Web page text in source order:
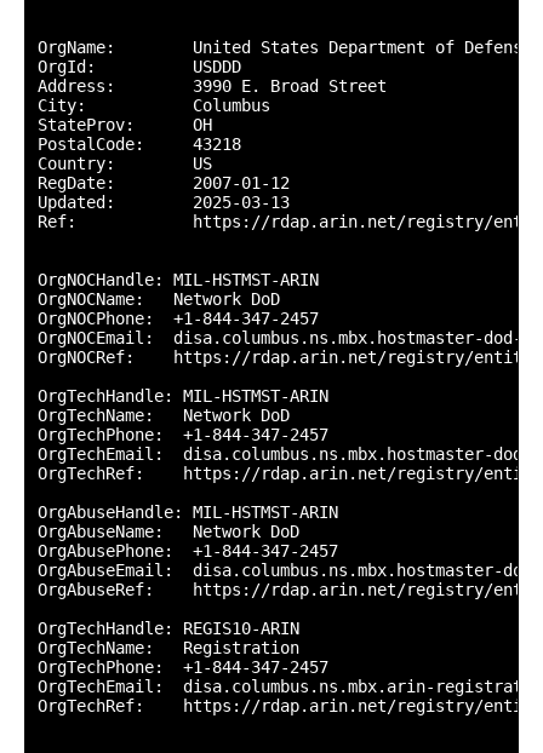
OrgName:        United States Department of Defense
OrgId:          USDDD
Address:        3990 E. Broad Street
City:           Columbus
StateProv:      OH
PostalCode:     43218
Country:        US
RegDate:        2007-01-12
Updated:        2025-03-13
Ref:            https://rdap.arin.net/registry/entity/
OrgNOCHandle: MIL-HSTMST-ARIN
OrgNOCName:   Network DoD
OrgNOCPhone:  +1-844-347-2457
OrgNOCEmail:  disa.columbus.ns.mbx.hostmaster-dod-
OrgNOCRef:    https://rdap.arin.net/registry/entity/
OrgTechHandle: MIL-HSTMST-ARIN
OrgTechName:   Network DoD
OrgTechPhone:  +1-844-347-2457
OrgTechEmail:  disa.columbus.ns.mbx.hostmaster-dod-
OrgTechRef:    https://rdap.arin.net/registry/entity/
OrgAbuseHandle: MIL-HSTMST-ARIN
OrgAbuseName:   Network DoD
OrgAbusePhone:  +1-844-347-2457
OrgAbuseEmail:  disa.columbus.ns.mbx.hostmaster-
OrgAbuseRef:    https://rdap.arin.net/registry/entity/
OrgTechHandle: REGIS10-ARIN
OrgTechName:   Registration
OrgTechPhone:  +1-844-347-2457
OrgTechEmail:  disa.columbus.ns.mbx.arin-
OrgTechRef:    https://rdap.arin.net/registry/entity/